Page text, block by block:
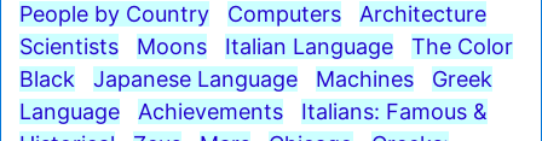
People by Country
Computers
Architecture
Scientists
Moons Italian Language
The Color
Black
Japanese Language Machines
Greek
Language
Achievements
Italians: Famous &